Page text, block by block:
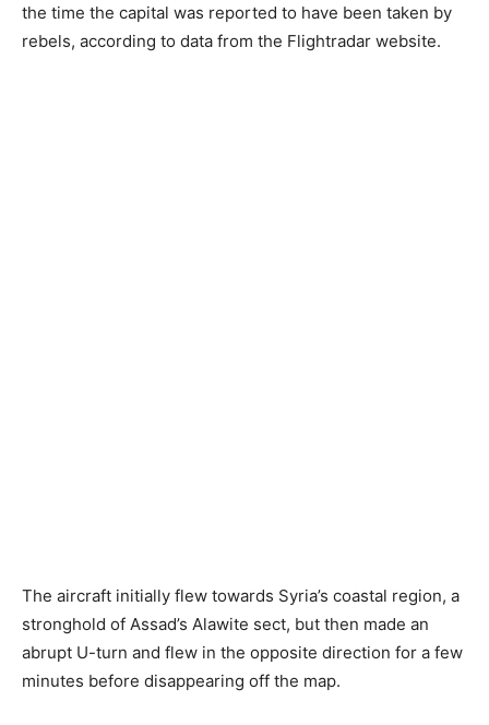
the time the capital was reported to have been taken by
rebels, according to data from the Flightradar website.
The aircraft initially flew towards Syria’s coastal region, a
stronghold of Assad’s Alawite sect, but then made an
abrupt U-turn and flew in the opposite direction for a few
minutes before disappearing off the map.